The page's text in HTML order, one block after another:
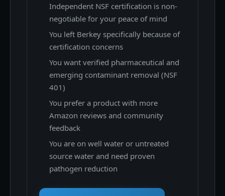
Independent NSF certification is non-
negotiable for your peace of mind
You left Berkey specifically because of
certification concerns
You want verified pharmaceutical and
emerging contaminant removal (NSF
401)
You prefer a product with more
Amazon reviews and community
feedback
You are on well water or untreated
source water and need proven
pathogen reduction